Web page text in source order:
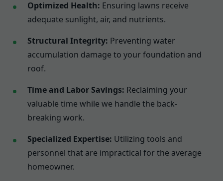
Optimized Health: Ensuring lawns receive
adequate sunlight, air, and nutrients.
Structural Integrity: Preventing water
accumulation damage to your foundation and
roof.
Time and Labor Savings: Reclaiming your
valuable time while we handle the back-
breaking work.
Specialized Expertise: Utilizing tools and
personnel that are impractical for the average
homeowner.